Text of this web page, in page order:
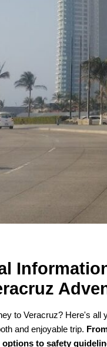
to Veracruz? Here's all
and enjoyable trip.
to safety